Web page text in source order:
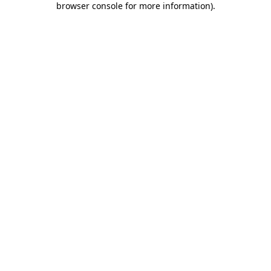
browser console for more information).